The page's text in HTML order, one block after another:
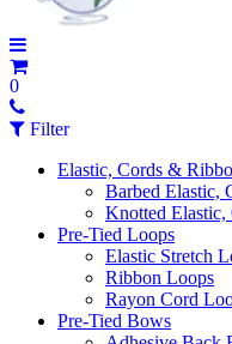
0
Filter
Elastic, Cords &
Barbed Elastic,
Knotted
Pre-Tied Loops
Elastic Stretch
Ribbon Loops
Rayon Cord
Pre-Tied Bows